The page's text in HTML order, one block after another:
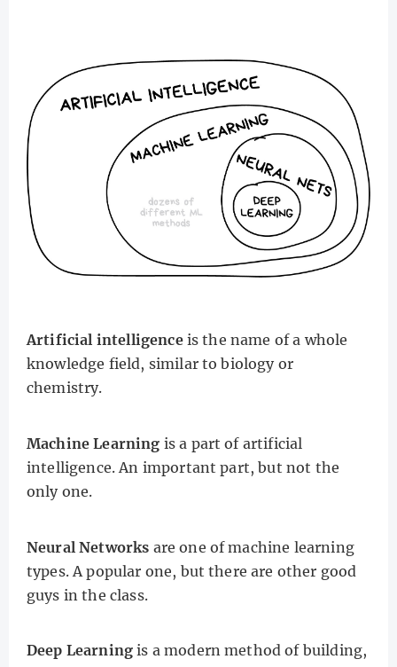
Artificial intelligenceis the name of a whole
knowledge field, similar to biology or
chemistry.
Machine Learning is a part of artificial
intelligence. An important part, but not the
only one.
Neural Networks are one of machine learning
types. A popular one, but there are other good
guys in the class.
Deep Learning is a modern method of building,